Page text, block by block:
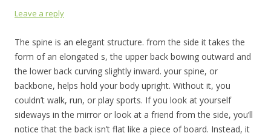
Leave a reply
The spine is an elegant structure. from the side it takes the
form of an elongated s, the upper back bowing outward and
the lower back curving slightly inward. your spine, or
backbone, helps hold your body upright. Without it, you
couldn’t walk, run, or play sports. If you look at yourself
sideways in the mirror or look at a friend from the side, you’ll
notice that the back isn’t flat like a piece of board. Instead, it